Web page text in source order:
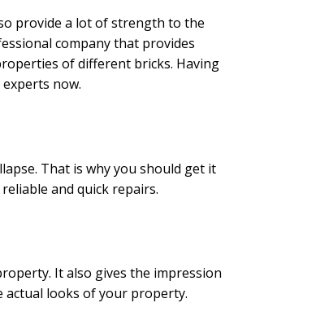
provide a lot of strength to the
company that provides
of different bricks. Having
now.
That is why you should get it
and quick repairs.
It also gives the impression
actual looks of your property.